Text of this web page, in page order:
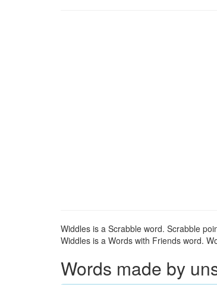
Widdles is a Scrabble word. Scrabble
Widdles is a Words with Friends word.
Words made by